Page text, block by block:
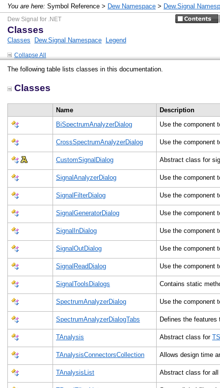
You are here: Symbol Reference > Dew Namespace > Dew.Signal
Dew Signal for .NET
Classes
Classes Dew.Signal Namespace Legend
Collapse All
The following table lists classes in this documentation.
Classes
Name
Description
BiSpectrumAnalyzerDialog
Use the component
CrossSpectrumAnalyzerDialog Use the component
CustomSignalDialog Abstract class for
SignalAnalyzerDialog Use the component
SignalFilterDialog Use the component
SignalGeneratorDialog Use the component
SignalInDialog Use the component
SignalOutDialog Use the component
SignalReadDialog Use the component
SignalToolsDialogs Contains static
SpectrumAnalyzerDialog Use the component
SpectrumAnalyzerDialogTabs Defines the
TAnalysis Abstract class for
TAnalysisConnectorsCollection Allows design time
TAnalysisList Abstract class for